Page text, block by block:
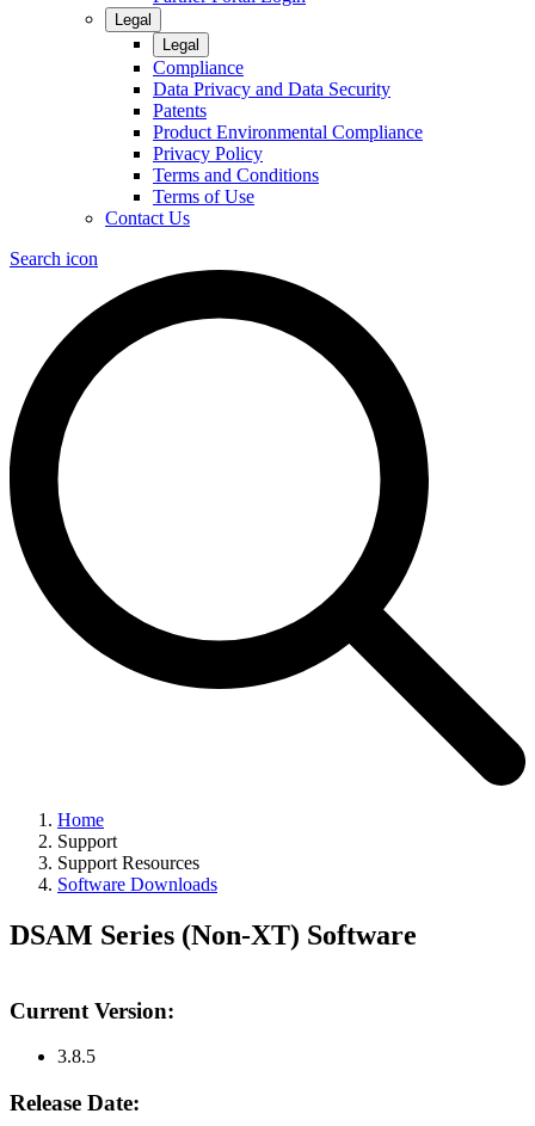
Legal
Legal
Compliance
Data Privacy and Data Security
Patents
Product Environmental Compliance
Privacy Policy
Terms and Conditions
Terms of Use
Contact Us
Search icon
Home
Support
Support Resources
Software Downloads
DSAM Series (Non-XT) Software
Current Version:
3.8.5
Release Date: